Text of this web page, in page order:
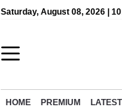
Saturday, August 08, 2026 |
HOME PREMIUM LATEST